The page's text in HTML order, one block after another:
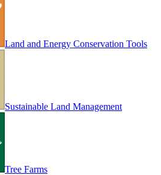
Land and Energy Conservation Tools
Sustainable Land Management
Tree Farms